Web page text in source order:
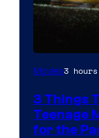
Movies3
3 Things
Teenage
for the